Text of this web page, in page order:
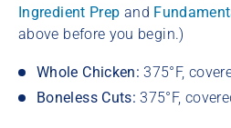
Ingredient Prep and
above before you begin.)
Whole Chicken: 375°F,
Boneless Cuts: 375°F,